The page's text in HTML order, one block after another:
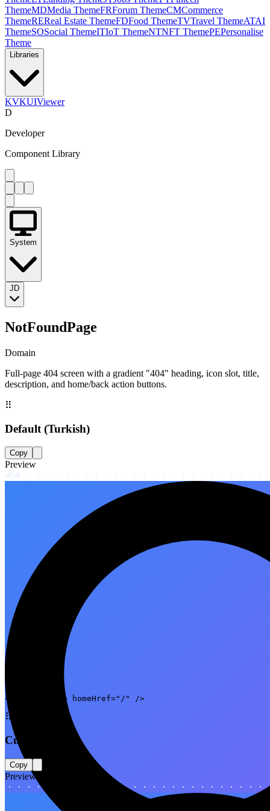
ThemeMDMedia ThemeFRForum ThemeCMCommerce
ThemeREReal Estate ThemeFDFood ThemeTVTravel ThemeATAI
ThemeSOSocial ThemeITIoT ThemeNTNFT ThemePEPersonalise
Theme
Libraries
KVKUIViewer
D
Developer
Component Library
System
JD
NotFoundPage
Domain
Full-page 404 screen with a gradient "404" heading, icon slot, title,
description, and home/back action buttons.
⠿
Default (Turkish)
Copy
Preview
404
Code
<NotFoundPage homeHref="/" />
⠿
Custom copy
Copy
Preview
404